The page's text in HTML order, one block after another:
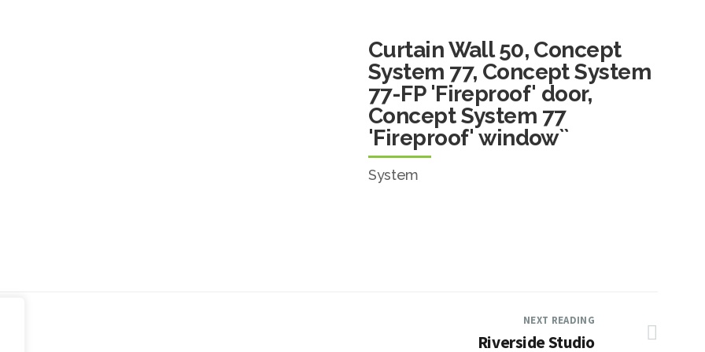
Curtain Wall 50, Concept
System 77, Concept System
77-FP 'Fireproof' door,
Concept System 77
'Fireproof' window``
System
NEXT READING
Riverside Studio